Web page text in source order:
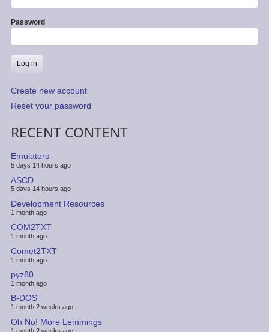
Password
Create new account
Reset your password
RECENT CONTENT
Emulators
5 days 14 hours ago
ASCD
5 days 14 hours ago
Development Resources
1 month ago
COM2TXT
1 month ago
Comet2TXT
1 month ago
pyz80
1 month ago
B-DOS
1 month 2 weeks ago
Oh No! More Lemmings